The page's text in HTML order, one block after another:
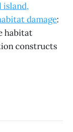
island,
damage:
habitat
constructs